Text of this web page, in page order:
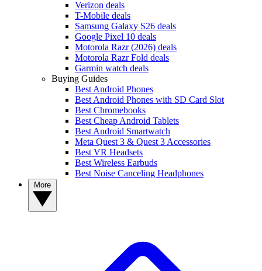
Verizon deals
T-Mobile deals
Samsung Galaxy S26 deals
Google Pixel 10 deals
Motorola Razr (2026) deals
Motorola Razr Fold deals
Garmin watch deals
Buying Guides
Best Android Phones
Best Android Phones with SD Card Slot
Best Chromebooks
Best Cheap Android Tablets
Best Android Smartwatch
Meta Quest 3 & Quest 3 Accessories
Best VR Headsets
Best Wireless Earbuds
Best Noise Canceling Headphones